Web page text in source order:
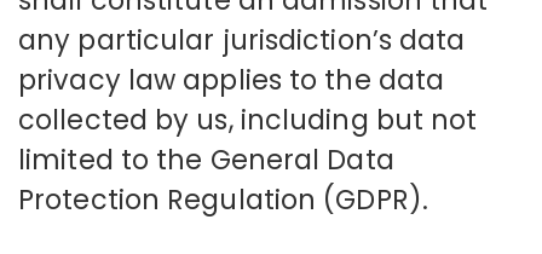
any particular jurisdiction’s data
privacy law applies to the data
collected by us, including but not
limited to the General Data
Protection Regulation (GDPR).